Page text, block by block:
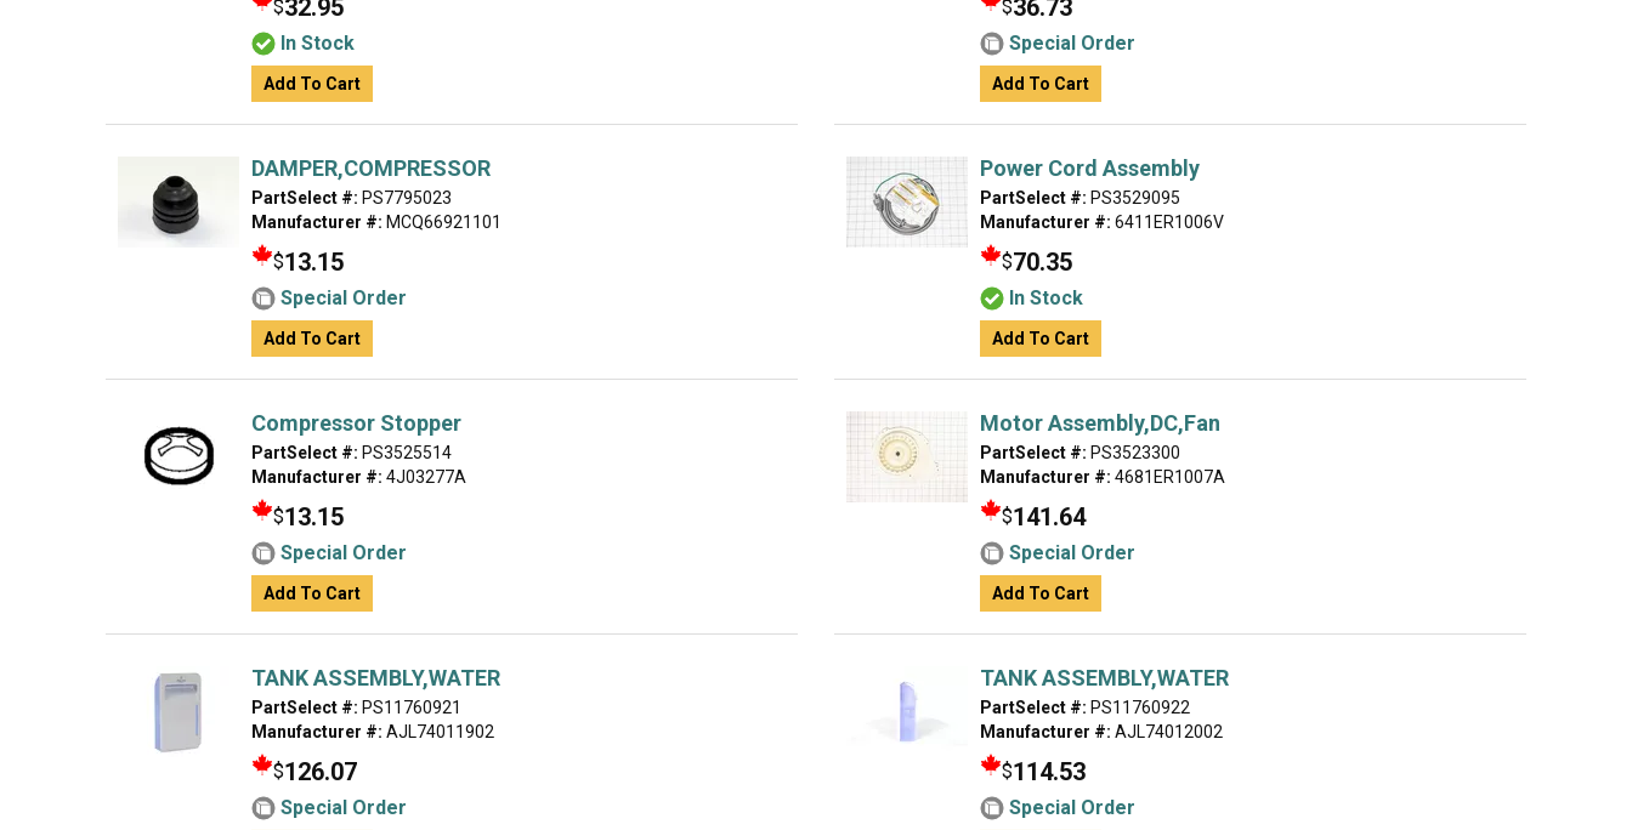
$32.95
In Stock
Add To Cart
$36.73
Special Order
Add To Cart
DAMPER,COMPRESSOR
PartSelect #: PS7795023
Manufacturer #: MCQ66921101
$13.15
Special Order
Add To Cart
Power Cord Assembly
PartSelect #: PS3529095
Manufacturer #: 6411ER1006V
$70.35
In Stock
Add To Cart
Compressor Stopper
PartSelect #: PS3525514
Manufacturer #: 4J03277A
$13.15
Special Order
Add To Cart
Motor Assembly,DC,Fan
PartSelect #: PS3523300
Manufacturer #: 4681ER1007A
$141.64
Special Order
Add To Cart
TANK ASSEMBLY,WATER
PartSelect #: PS11760921
Manufacturer #: AJL74011902
$126.07
Special Order
TANK ASSEMBLY,WATER
PartSelect #: PS11760922
Manufacturer #: AJL74012002
$114.53
Special Order